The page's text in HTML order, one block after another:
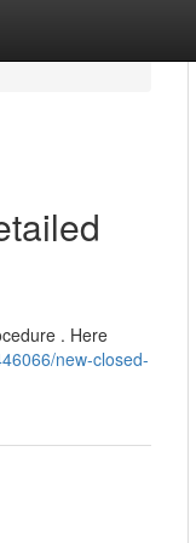
. Here
new-closed-